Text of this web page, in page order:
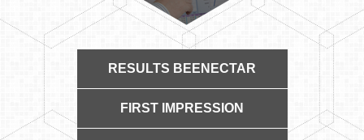
RESULTS BEENECTAR
FIRST IMPRESSION